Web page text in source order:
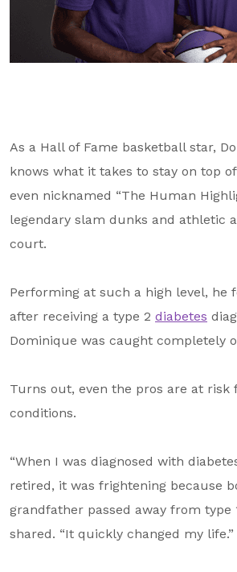
Get Involved
Give Now
Partner With Us
About Us
Our Mission
Foundation Board
Supporters & Partners
As a Hall of Fame basketball star,
knows what it takes to stay on top of
even nicknamed “The Human
legendary slam dunks and athletic
court.
Performing at such a high level, he
after receiving a type 2 diabetes
Dominique was caught completely
Turns out, even the pros are at risk
conditions.
“When I was diagnosed with
retired, it was frightening because
grandfather passed away from type
shared. “It quickly changed my life.”